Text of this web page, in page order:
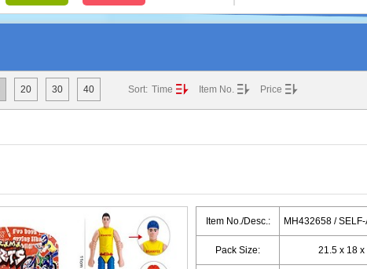
20 30 40 Sort: Time Item No. Price
Item No./Desc.: MH432658 /
Pack Size: 21.5 x 18 x